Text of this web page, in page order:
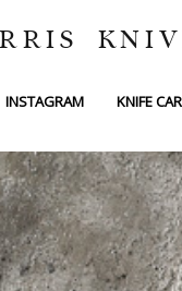
INSTAGRAM KNIFE